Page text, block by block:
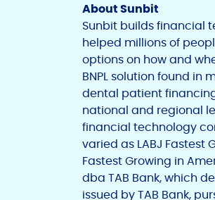
About Sunbit
Sunbit builds financial
helped millions of
options on how and
BNPL solution found in
dental patient
national and regional
financial technology
varied as LABJ Fastest
Fastest Growing in
dba TAB Bank, which
issued byTAB Bank,